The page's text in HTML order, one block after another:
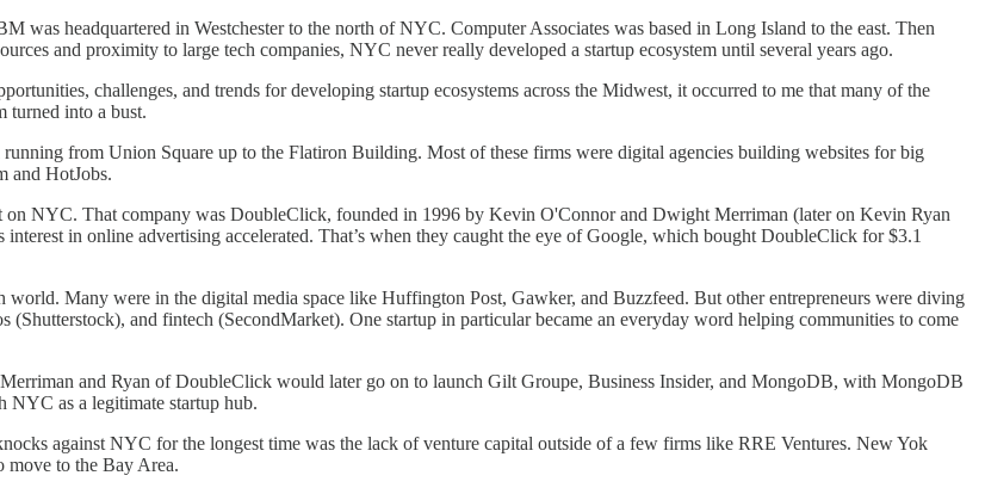
was headquartered in Westchester to the north of NYC. Computer Associates was based in Long Island to the east. Then
and proximity to large tech companies, NYC never really developed a startup ecosystem until several years ago.
challenges, and trends for developing startup ecosystems across the Midwest, it occurred to me that many of the
turned into a bust.
from Union Square up to the Flatiron Building. Most of these firms were digital agencies building websites for big
and HotJobs.
on NYC. That company was DoubleClick, founded in 1996 by Kevin O'Connor and Dwight Merriman (later on Kevin Ryan
in online advertising accelerated. That’s when they caught the eye of Google, which bought DoubleClick for $3.1
Many were in the digital media space like Huffington Post, Gawker, and Buzzfeed. But other entrepreneurs were diving
(Shutterstock), and fintech (SecondMarket). One startup in particular became an everyday word helping communities to come
and Ryan of DoubleClick would later go on to launch Gilt Groupe, Business Insider, and MongoDB, with MongoDB
NYC as a legitimate startup hub.
against NYC for the longest time was the lack of venture capital outside of a few firms like RRE Ventures. New Yok
to the Bay Area.